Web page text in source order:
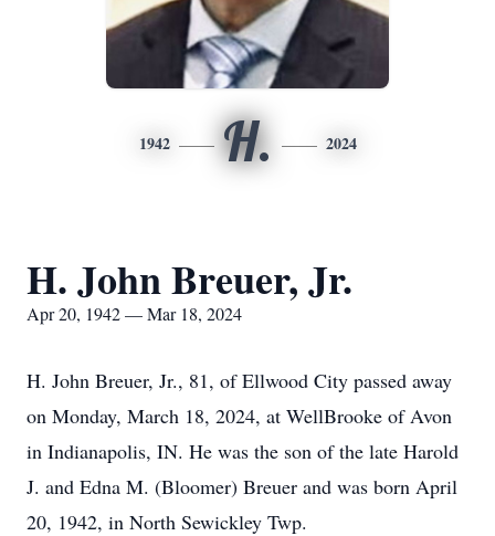
1942 H. 2024
H. John Breuer, Jr.
Apr 20, 1942 — Mar 18, 2024
H. John Breuer, Jr., 81, of Ellwood City passed away
on Monday, March 18, 2024, at WellBrooke of Avon
in Indianapolis, IN. He was the son of the late Harold
J. and Edna M. (Bloomer) Breuer and was born April
20, 1942, in North Sewickley Twp.